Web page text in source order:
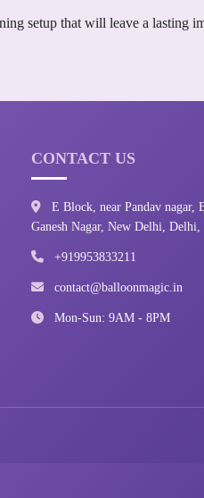
setup that will leave a lasting
CONTACT US
E Block, near Pandav nagar,
Ganesh Nagar, New Delhi, Delhi,
+919953833211
contact@balloonmagic.in
Mon-Sun: 9AM - 8PM